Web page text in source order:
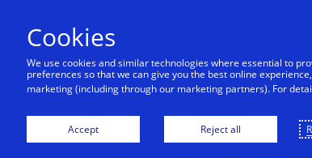
Individuals
Cookies
We use cookies and similar technologies where essential to
preferences so that we can give you the best online
marketing (including through our marketing partners). For
Accept Reject all